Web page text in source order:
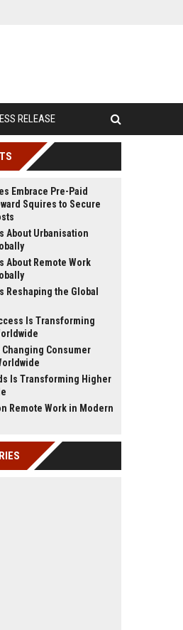
RELEASE
Embrace Pre-Paid
Squires to Secure
About Urbanisation
About Remote Work
Reshaping the Global
Is Transforming
Changing Consumer
Is Transforming Higher
Remote Work in Modern